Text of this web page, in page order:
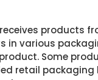
products
in various
Some
retail packaging